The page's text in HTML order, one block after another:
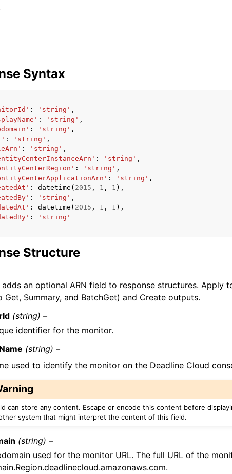
Syntax
: 'string' ,
: 'string' ,
: 'string' ,
: 'string' ,
: 'string' ,
: 'string' ,
: 'string' ,
: 'string' ,
: datetime ( 2015 , 1 , 1 ),
: 'string' ,
: datetime ( 2015 , 1 , 1 ),
:
'string'
Structure
an optional ARN field to response structures. Apply
Get, Summary, and BatchGet) and Create outputs.
(string) –
identifier for the monitor.
(string) –
used to identify the monitor on the Deadline Cloud
can store any content. Escape or encode this content before
system that might interpret the content of this field.
(string) –
used for the monitor URL. The full URL of the